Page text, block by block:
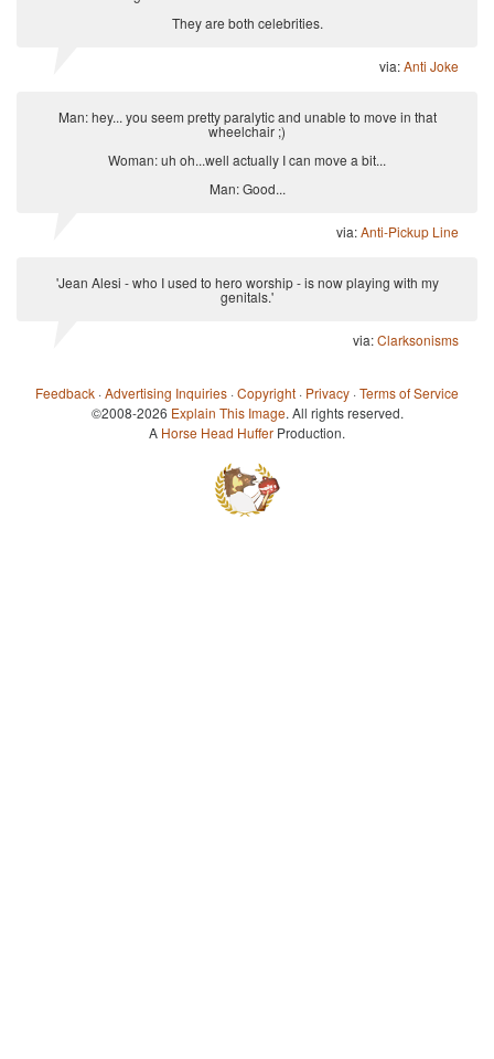
They are both celebrities.
via:Anti Joke
Man: hey... you seem pretty paralytic and unable to move in that
wheelchair ;)
Woman: uh oh...well actually I can move a bit...
Man: Good...
via:Anti-Pickup Line
'Jean Alesi - who I used to hero worship - is now playing with my
genitals.'
via:Clarksonisms
Feedback ·Advertising Inquiries ·Copyright · Privacy ·Terms of Service
©2008-2026 Explain This Image. All rights reserved.
A Horse Head Huffer Production.